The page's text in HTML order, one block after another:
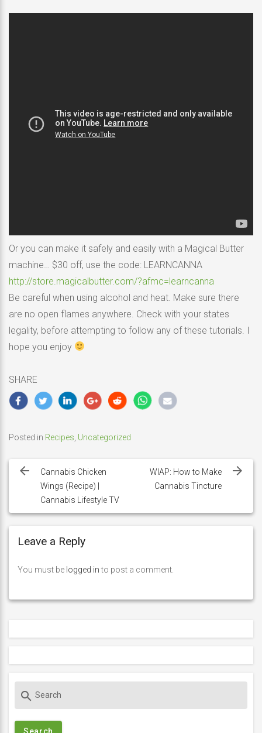
Or you can make it safely and easily with a Magical Butter
machine… $30 off, use the code: LEARNCANNA
http://store.magicalbutter.com/?afmc=learncanna
Be careful when using alcohol and heat. Make sure there
are no open flames anywhere. Check with your states
legality, before attempting to follow any of these tutorials. I
hope you enjoy
SHARE
Posted in Recipes Uncategorized
navigation
Cannabis Chicken
Wings (Recipe) |
Cannabis Lifestyle TV
WIAP: How to Make
Cannabis Tincture
Leave a Reply
You must be logged into post a comment.
search